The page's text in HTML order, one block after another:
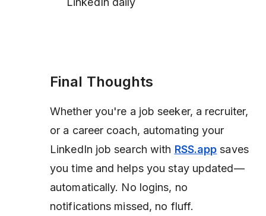
Final Thoughts
Whether you're a job seeker, a recruiter,
or a career coach, automating your
LinkedIn job search with RSS.app saves
you time and helps you stay updated—
automatically. No logins, no
notifications missed, no fluff.